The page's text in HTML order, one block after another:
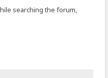
searching the forum,